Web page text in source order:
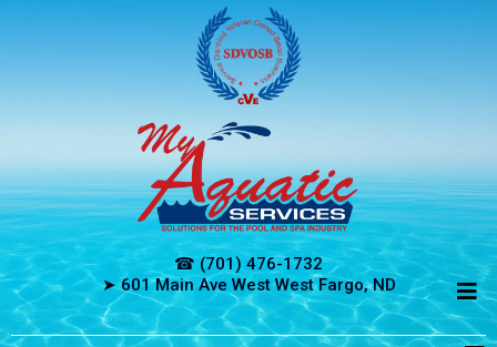
☎ (701) 476-1732
➤ 601 Main Ave West West Fargo, ND